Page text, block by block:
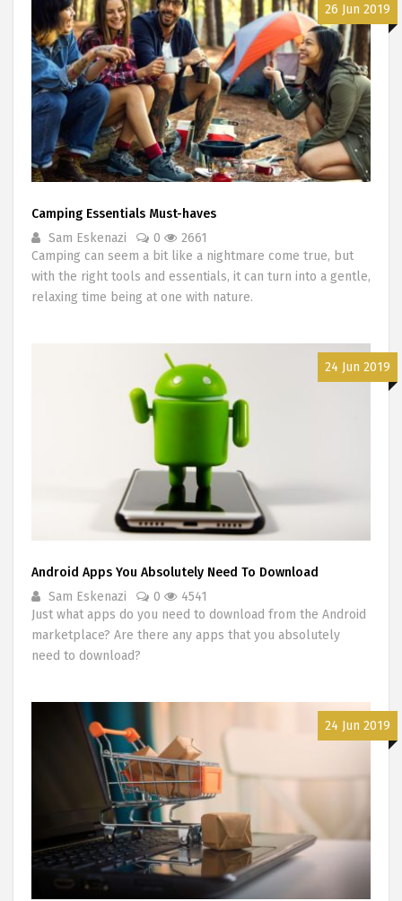
26 Jun 2019
Camping Essentials Must-haves
Sam Eskenazi
0
2661
Camping can seem a bit like a nightmare come true, but
with the right tools and essentials, it can turn into a gentle,
relaxing time being at one with nature.
24 Jun 2019
Android Apps You Absolutely Need To Download
Sam Eskenazi
0
4541
Just what apps do you need to download from the Android
marketplace? Are there any apps that you absolutely
need to download?
24 Jun 2019